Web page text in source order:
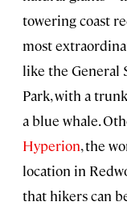
towering coast
most
like the General
Park, with a
a blue whale.
Hyperion, the
location in
that hikers can